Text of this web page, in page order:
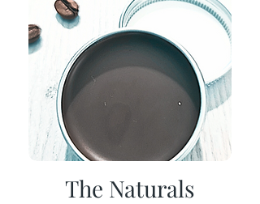
The Naturals